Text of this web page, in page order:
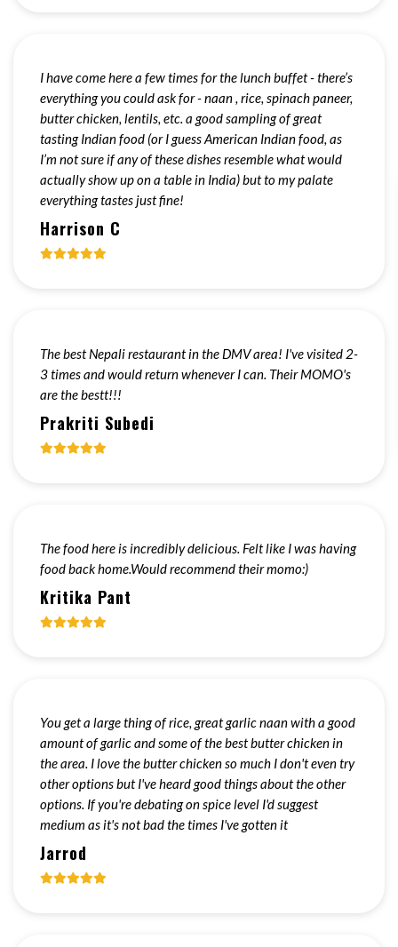
I have come here a few times for the lunch buffet - there’s
everything you could ask for - naan , rice, spinach paneer,
butter chicken, lentils, etc. a good sampling of great
tasting Indian food (or I guess American Indian food, as
I’m not sure if any of these dishes resemble what would
actually show up on a table in India) but to my palate
everything tastes just fine!
Harrison C
The best Nepali restaurant in the DMV area! I've visited 2-
3 times and would return whenever I can. Their MOMO's
are the bestt!!!
Prakriti Subedi
The food here is incredibly delicious. Felt like I was having
food back home.Would recommend their momo:)
Kritika Pant
You get a large thing of rice, great garlic naan with a good
amount of garlic and some of the best butter chicken in
the area. I love the butter chicken so much I don't even try
other options but I've heard good things about the other
options. If you're debating on spice level I'd suggest
medium as it's not bad the times I've gotten it
Jarrod